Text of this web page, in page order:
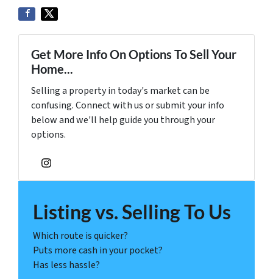
Get More Info On Options To Sell Your
Home...
Selling a property in today's market can be
confusing. Connect with us or submit your info
below and we'll help guide you through your
options.
Instagram
Listing vs. Selling To Us
Which route is quicker?
Puts more cash in your pocket?
Has less hassle?